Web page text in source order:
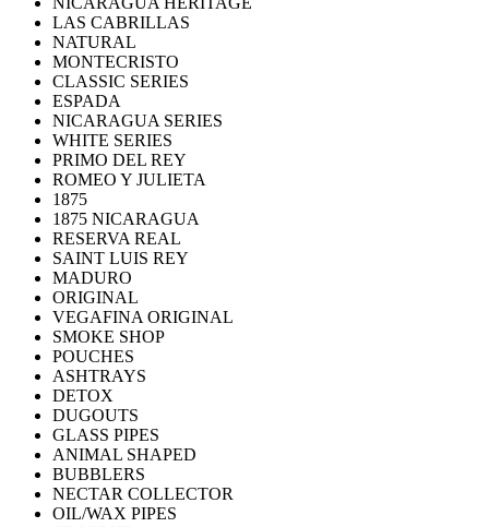
LAS CABRILLAS
NATURAL
MONTECRISTO
CLASSIC SERIES
ESPADA
NICARAGUA SERIES
WHITE SERIES
PRIMO DEL REY
ROMEO Y JULIETA
1875
1875 NICARAGUA
RESERVA REAL
SAINT LUIS REY
MADURO
ORIGINAL
VEGAFINA ORIGINAL
SMOKE SHOP
POUCHES
ASHTRAYS
DETOX
DUGOUTS
GLASS PIPES
ANIMAL SHAPED
BUBBLERS
NECTAR COLLECTOR
OIL/WAX PIPES